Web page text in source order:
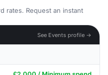
rates. Request an instant
See Events profile →